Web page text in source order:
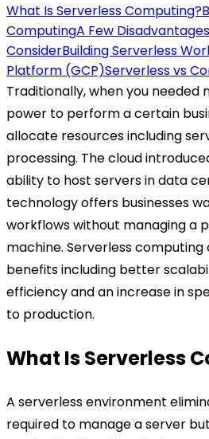
What Is Serverless Computing?
ComputingA Few
ConsiderBuilding Serverless
Platform (GCP)Serverless vs
Traditionally, when you needed
power to perform a certain
allocate resources including
processing. The cloud
ability to host servers in data
technology offers businesses
workflows without managing a
machine. Serverless
benefits including better
efficiency and an increase in
to production.
What Is Serverless
A serverless environment
required to manage a server